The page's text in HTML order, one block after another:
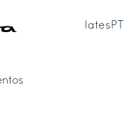
Iates PT